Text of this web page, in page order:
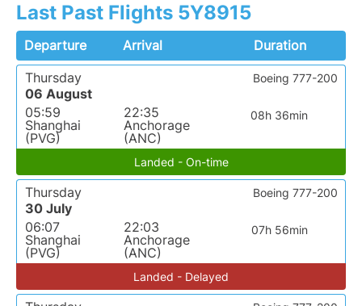
Last Past Flights 5Y8915
Departure Arrival
Duration
Thursday
06 August
05:59
Shanghai
(PVG)
22:35
Anchorage
(ANC)
08h 36min
Boeing 777-200
Landed - On-time
Thursday
30 July
06:07
Shanghai
(PVG)
22:03
Anchorage
(ANC)
07h 56min
Boeing 777-200
Landed - Delayed